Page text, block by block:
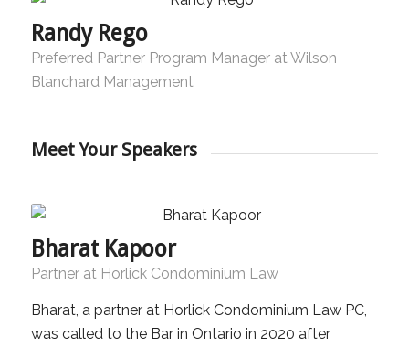
Randy Rego
Preferred Partner Program Manager at Wilson
Blanchard Management
Meet Your Speakers
Bharat Kapoor
Partner at Horlick Condominium Law
Bharat, a partner at Horlick Condominium Law PC,
was called to the Bar in Ontario in 2020 after